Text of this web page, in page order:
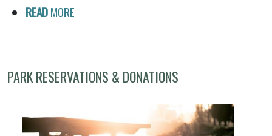
READMORE
PARK RESERVATIONS & DONATIONS